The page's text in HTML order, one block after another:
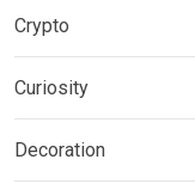
Crypto
Curiosity
Decoration